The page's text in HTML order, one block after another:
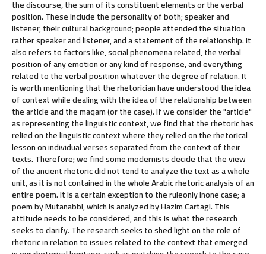
the discourse, the sum of its constituent elements or the verbal
position. These include the personality of both; speaker and
listener, their cultural background; people attended the situation
rather speaker and listener, and a statement of the relationship. It
also refers to factors like, social phenomena related, the verbal
position of any emotion or any kind of response, and everything
related to the verbal position whatever the degree of relation. It
is worth mentioning that the rhetorician have understood the idea
of context while dealing with the idea of the relationship between
the article and the maqam (or the case). If we consider the "article"
as representing the linguistic context, we find that the rhetoric has
relied on the linguistic context where they relied on the rhetorical
lesson on individual verses separated from the context of their
texts. Therefore; we find some modernists decide that the view
of the ancient rhetoric did not tend to analyze the text as a whole
unit, as it is not contained in the whole Arabic rhetoric analysis of an
entire poem. It is a certain exception to the ruleonly inone case; a
poem by Mutanabbi, which is analyzed by Hazim Cartagi. This
attitude needs to be considered, and this is what the research
seeks to clarify. The research seeks to shed light on the role of
rhetoric in relation to issues related to the context that emerged